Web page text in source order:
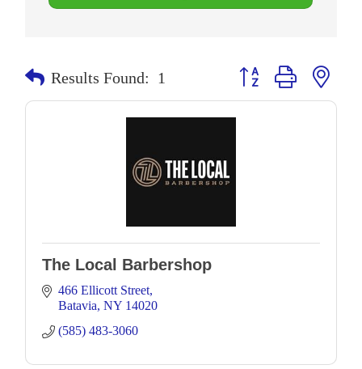
Results Found: 1 Button group with
The Local Barbershop
466 Ellicott Street
Batavia NY 14020
(585) 483-3060